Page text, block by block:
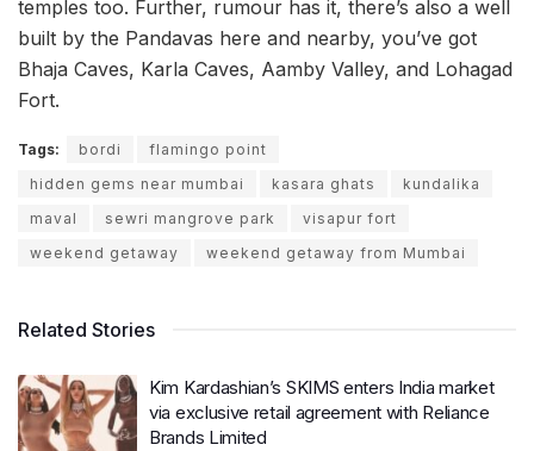
temples too. Further, rumour has it, there’s also a well
built by the Pandavas here and nearby, you’ve got
Bhaja Caves, Karla Caves, Aamby Valley, and Lohagad
Fort.
Tags: bordi
flamingo point
hidden gems near mumbai
kasara ghats
kundalika
maval
sewri mangrove park
visapur fort
weekend getaway
weekend getaway from Mumbai
Related Stories
Kim Kardashian’s SKIMS enters India market
via exclusive retail agreement with Reliance
Brands Limited